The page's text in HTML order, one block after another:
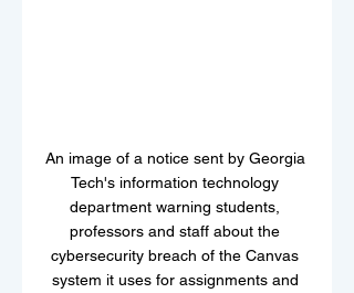
An image of a notice sent by Georgia
Tech's information technology
department warning students,
professors and staff about the
cybersecurity breach of the Canvas
system it uses for assignments and